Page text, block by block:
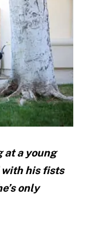
at a young
with his fists
only